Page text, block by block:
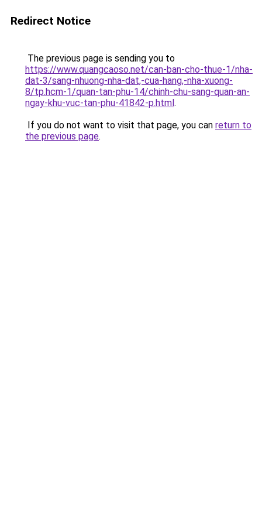
Redirect Notice
The previous page is sending you to
https://www.quangcaoso.net/can-ban-cho-thue-1/nha-
dat-3/sang-nhuong-nha-dat,-cua-hang,-nha-xuong-
8/tp.hcm-1/quan-tan-phu-14/chinh-chu-sang-quan-an-
ngay-khu-vuc-tan-phu-41842-p.html.
If you do not want to visit that page, you can return to
the previous page.